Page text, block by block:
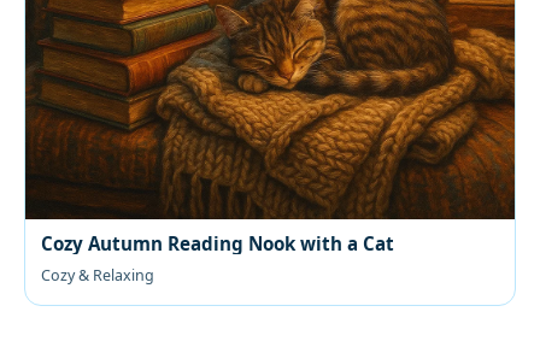
Cozy Autumn Reading Nook with a Cat
Cozy & Relaxing